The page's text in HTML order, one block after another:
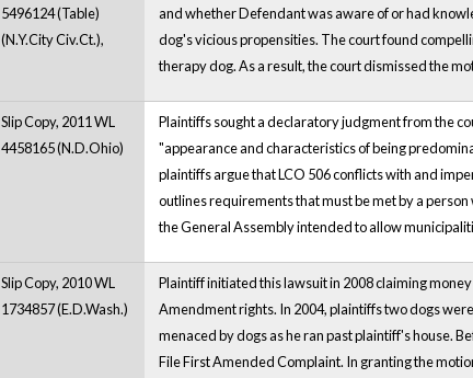
5496124 (Table)
(N.Y.City Civ.Ct.),
and whether Defendant was aware of or had
dog's vicious propensities. The court found
therapy dog. As a result, the court dismissed the
Slip Copy, 2011 WL
4458165 (N.D.Ohio)
Plaintiffs sought a declaratory judgment from the
"appearance and characteristics of being
plaintiffs argue that LCO 506 conflicts with and
outlines requirements that must be met by a
the General Assembly intended to allow
Slip Copy, 2010 WL
1734857 (E.D.Wash.)
Plaintiff initiated this lawsuit in 2008 claiming
Amendment rights. In 2004, plaintiffs two dogs
menaced by dogs as he ran past plaintiff's house.
File First Amended Complaint. In granting the